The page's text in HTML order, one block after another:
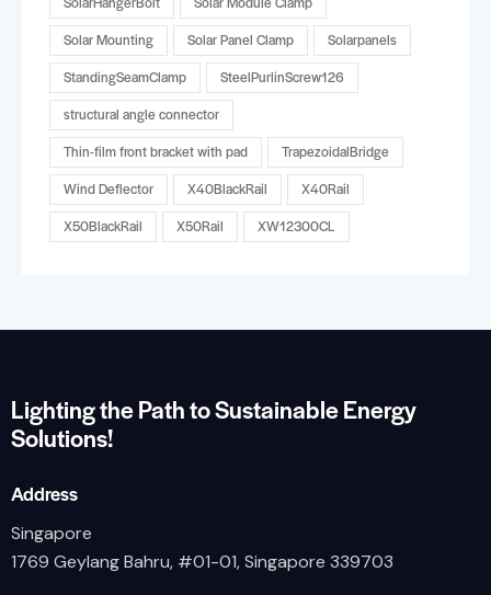
Solar Mounting
Solar Panel Clamp
Solarpanels
StandingSeamClamp
SteelPurlinScrew126
structural angle connector
Thin-film front bracket with pad
TrapezoidalBridge
Wind Deflector
X40BlackRail
X40Rail
X50BlackRail
X50Rail XW12300CL
Lighting the Path to Sustainable Energy
Solutions!
Address
Singapore
1769 Geylang Bahru, #01-01, Singapore 339703